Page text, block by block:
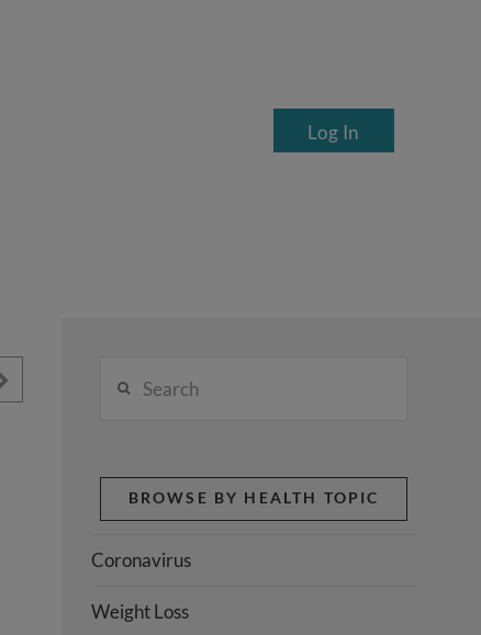
Log In
BROWSE BY HEALTH TOPIC
Coronavirus
Weight Loss